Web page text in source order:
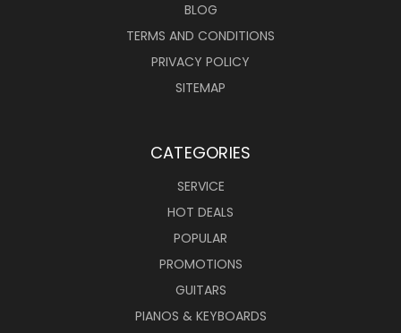
BLOG
TERMS AND CONDITIONS
PRIVACY POLICY
SITEMAP
CATEGORIES
SERVICE
HOT DEALS
POPULAR
PROMOTIONS
GUITARS
PIANOS & KEYBOARDS